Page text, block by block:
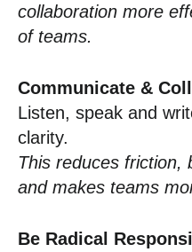
collaboration more
of teams.
Communicate &
Listen, speak and
clarity.
This reduces friction,
and makes teams
Be Radical